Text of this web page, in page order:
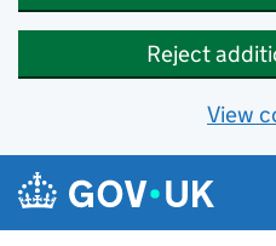
Reject
View
Skip to main content
Navigation menu